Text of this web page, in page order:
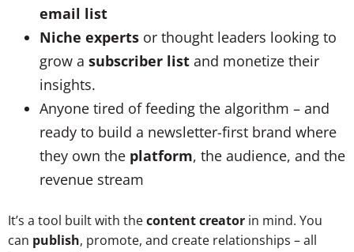
email list
Niche experts or thought leaders looking to
grow a subscriber list and monetize their
insights.
Anyone tired of feeding the algorithm – and
ready to build a newsletter-first brand where
they own the platform, the audience, and the
revenue stream
It’s a tool built with thecontent creator in mind. You
can publish, promote, and create relationships – all